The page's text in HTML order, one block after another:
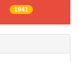
1941